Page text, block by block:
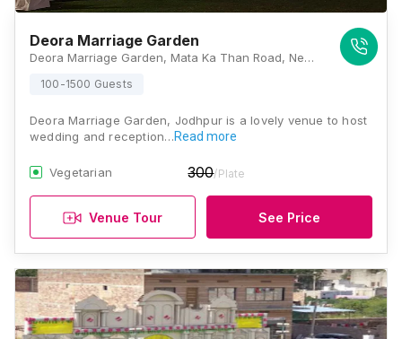
Deora Marriage Garden
Deora Marriage Garden, Mata Ka Than Road, Near Dharm Kata, D-Kirtinagar, Rawat Nagar, Jodhpur, Rajasthan 342304, Jodhpur
100-1500 Guests
Deora Marriage Garden, Jodhpur is a lovely venue to host
wedding and reception…Read more
Vegetarian 300/Plate
Venue Tour See Price